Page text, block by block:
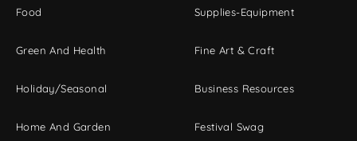
Food
Green And Health
Holiday/Seasonal
Home And Garden
Supplies-Equipment
Fine Art & Craft
Business Resources
Festival Swag